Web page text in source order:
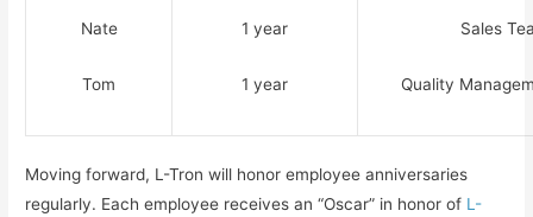
Nate
Tom
1 year
1 year
Sales
Quality
Moving forward, L-Tron will honor employee anniversaries
regularly. Each employee receives an “Oscar” in honor of L-